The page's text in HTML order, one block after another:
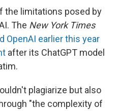
the limitations posed by
The New York Times
OpenAI earlier this year
after its ChatGPT model
plagiarize but also
"the complexity of